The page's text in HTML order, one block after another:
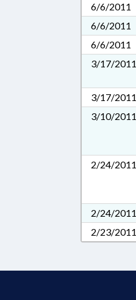
6/6/2011
6/6/2011
6/6/2011
3/17/2011
3/17/2011
3/10/2011
2/24/2011
2/24/2011
2/23/2011